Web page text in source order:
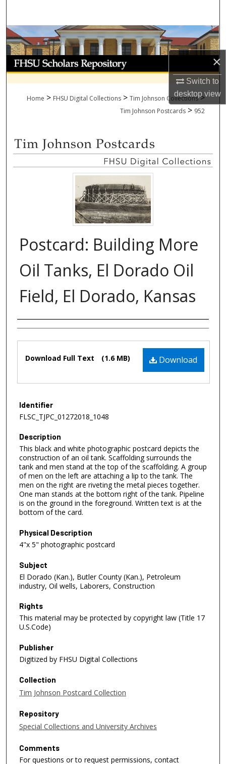
×
Switch to
desktopview
Browse Collections
My Account
About
Digital Commons Network™
Home > FHSU Digital Collections > Tim Johnson Collections >
Tim Johnson Postcards > 952
Postcard: Building More
Oil Tanks, El Dorado Oil
Field, El Dorado, Kansas
Authors
Download
Download Full Text (1.6 MB)
Identifier
FLSC_TJPC_01272018_1048
Description
This black and white photographic postcard depicts the
construction of an oil tank. Scaffolding surrounds the
tank and men stand at the top of the scaffolding. A group
of men on the left are attaching a lip to the tank. The
men on the right are riveting the metal pieces together.
One man stands at the bottom right of the tank. Pipeline
is on the ground in the foreground. Written text is at the
bottom of the card.
Physical Description
4"x 5" photographic postcard
Subject
El Dorado (Kan.), Butler County (Kan.), Petroleum
industry, Oil wells, Laborers, Construction
Rights
This material may be protected by copyright law (Title 17
U.S.Code)
Publisher
Digitized by FHSU Digital Collections
Collection
Tim Johnson Postcard Collection
Repository
Special Collections and University Archives
Comments
For questions or to request permissions, contact